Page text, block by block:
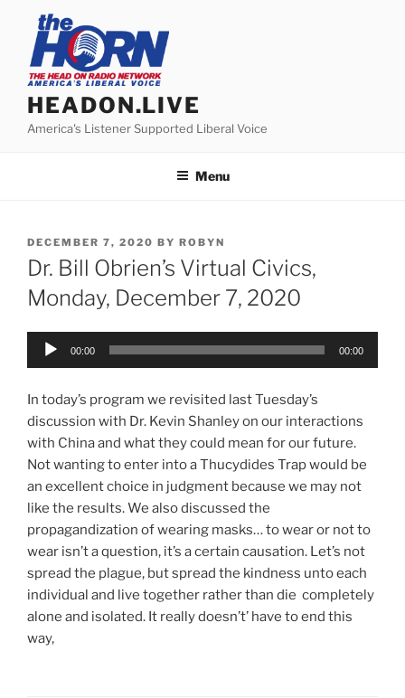
content
HEADON.LIVE
America's Listener Supported Liberal Voice
Menu
POSTED
ON
DECEMBER 7, 2020 BY ROBYN
Dr. Bill Obrien’s Virtual Civics,
Monday, December 7, 2020
Audio
00:00 00:00
In today’s program we revisited last Tuesday’s
discussion with Dr. Kevin Shanley on our interactions
with China and what they could mean for our future.
Not wanting to enter into a Thucydides Trap would be
an excellent choice in judgment because we may not
like the results. We also discussed the
propagandization of wearing masks… to wear or not to
wear isn’t a question, it’s a certain causation. Let’s not
spread the plague, but spread the kindness unto each
individual and live together rather than die completely
alone and isolated. It really doesn’t’ have to end this
way,